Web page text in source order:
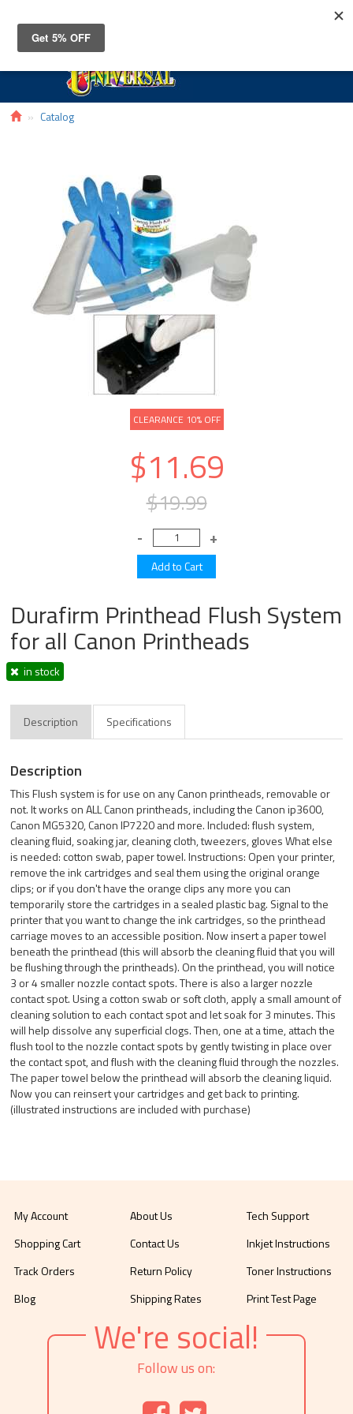
Catalog
CLEARANCE 10% OFF
$11.69
$19.99
Durafirm Printhead Flush System
for all Canon Printheads
in stock
Description Specifications
Description
This Flush system is for use on any Canon printheads, removable or
not. It works on ALL Canon printheads, including the Canon ip3600,
Canon MG5320, Canon IP7220 and more. Included: flush system,
cleaning fluid, soaking jar, cleaning cloth, tweezers, gloves What else
is needed: cotton swab, paper towel. Instructions: Open your printer,
remove the ink cartridges and seal them using the original orange
clips; or if you don't have the orange clips any more you can
temporarily store the cartridges in a sealed plastic bag. Signal to the
printer that you want to change the ink cartridges, so the printhead
carriage moves to an accessible position. Now insert a paper towel
beneath the printhead (this will absorb the cleaning fluid that you will
be flushing through the printheads). On the printhead, you will notice
3 or 4 smaller nozzle contact spots. There is also a larger nozzle
contact spot. Using a cotton swab or soft cloth, apply a small amount of
cleaning solution to each contact spot and let soak for 3 minutes. This
will help dissolve any superficial clogs. Then, one at a time, attach the
flush tool to the nozzle contact spots by gently twisting in place over
the contact spot, and flush with the cleaning fluid through the nozzles.
The paper towel below the printhead will absorb the cleaning liquid.
Now you can reinsert your cartridges and get back to printing.
(illustrated instructions are included with purchase)
My Account
Shopping Cart
Track Orders
Blog
About Us
Contact Us
Return Policy
Shipping Rates
Tech Support
Inkjet Instructions
Toner Instructions
Print Test Page
We're social!
Follow us on: